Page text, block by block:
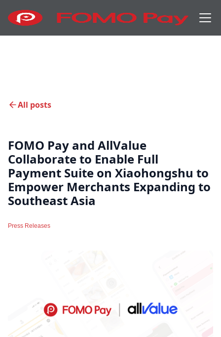
All posts
FOMO Pay and AllValue
Collaborate to Enable Full
Payment Suite on Xiaohongshu to
Empower Merchants Expanding to
Southeast Asia
Press Releases